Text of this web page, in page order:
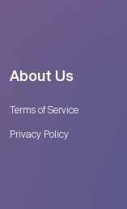
About Us
Terms of Service
Privacy Policy